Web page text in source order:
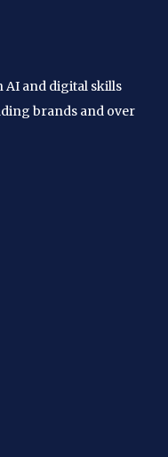
AI and digital skills
brands and over